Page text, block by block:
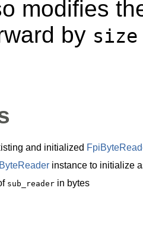
modifies
by size
and initialized
instance to initialize
sub_reader in bytes